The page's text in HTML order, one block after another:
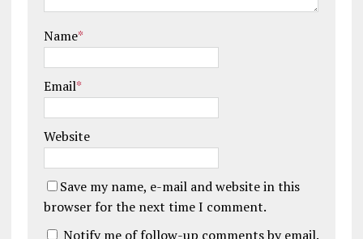
Name*
Email*
Website
Save my name, e-mail and website in this
browser for the next time I comment.
Notify me of follow-up comments by email.